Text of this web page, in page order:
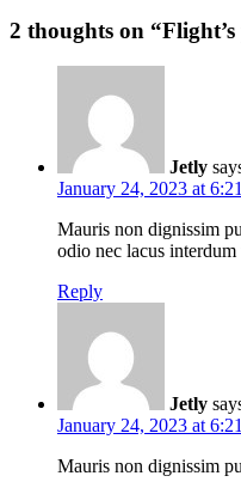
2 thoughts on “
Jetly
January 24, 2023 at
Mauris non dignissim
odio nec lacus interdum
Reply
Jetly
January 24, 2023 at
Mauris non dignissim